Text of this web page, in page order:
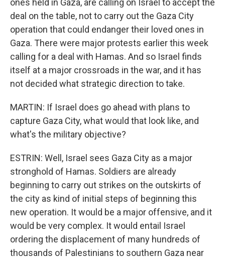
ones held in Gaza, are calling on Israel to accept the
deal on the table, not to carry out the Gaza City
operation that could endanger their loved ones in
Gaza. There were major protests earlier this week
calling for a deal with Hamas. And so Israel finds
itself at a major crossroads in the war, and it has
not decided what strategic direction to take.
MARTIN: If Israel does go ahead with plans to
capture Gaza City, what would that look like, and
what's the military objective?
ESTRIN: Well, Israel sees Gaza City as a major
stronghold of Hamas. Soldiers are already
beginning to carry out strikes on the outskirts of
the city as kind of initial steps of beginning this
new operation. It would be a major offensive, and it
would be very complex. It would entail Israel
ordering the displacement of many hundreds of
thousands of Palestinians to southern Gaza near